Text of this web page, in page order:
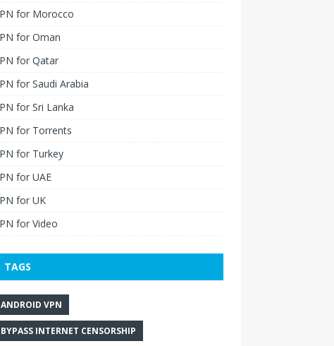
for Morocco
for Oman
for Qatar
for Saudi Arabia
for Sri Lanka
for Torrents
for Turkey
for UAE
for UK
for Video
TAGS
ANDROID VPN
BYPASS INTERNET CENSORSHIP